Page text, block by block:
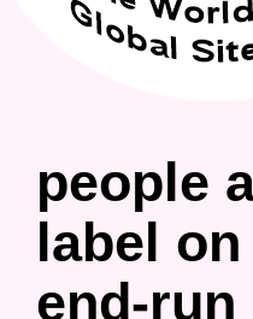
people
label
end-